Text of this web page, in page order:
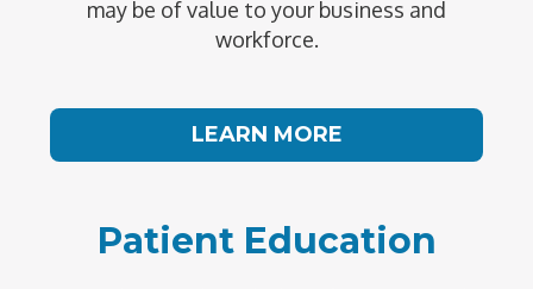
may be of value to your business and
workforce.
LEARN MORE
Patient Education